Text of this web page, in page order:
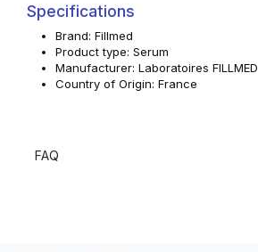
Specifications
Brand: Fillmed
Product type: Serum
Manufacturer: Laboratoires FILLMED
Country of Origin: France
FAQ